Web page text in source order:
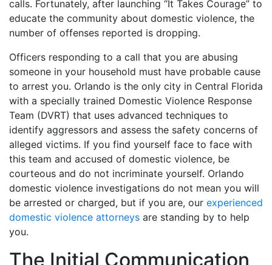
calls. Fortunately, after launching “It Takes Courage” to
educate the community about domestic violence, the
number of offenses reported is dropping.
Officers responding to a call that you are abusing
someone in your household must have probable cause
to arrest you. Orlando is the only city in Central Florida
with a specially trained Domestic Violence Response
Team (DVRT) that uses advanced techniques to
identify aggressors and assess the safety concerns of
alleged victims. If you find yourself face to face with
this team and accused of domestic violence, be
courteous and do not incriminate yourself. Orlando
domestic violence investigations do not mean you will
be arrested or charged, but if you are, our experienced
domestic violence attorneys are standing by to help
you.
The Initial Communication